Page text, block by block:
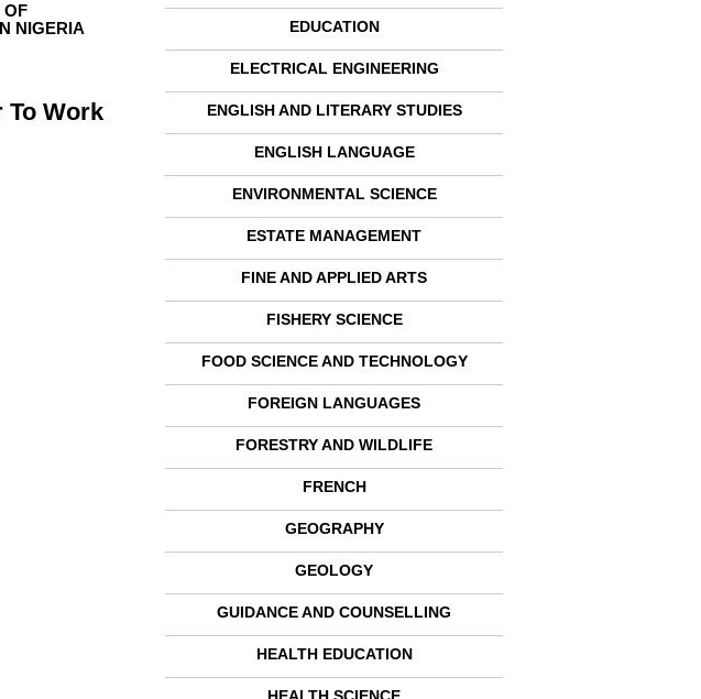
OF
NIGERIA
To Work
EDUCATION
ELECTRICAL ENGINEERING
ENGLISH AND LITERARY STUDIES
ENGLISH LANGUAGE
ENVIRONMENTAL SCIENCE
ESTATE MANAGEMENT
FINE AND APPLIED ARTS
FISHERY SCIENCE
FOOD SCIENCE AND TECHNOLOGY
FOREIGN LANGUAGES
FORESTRY AND WILDLIFE
FRENCH
GEOGRAPHY
GEOLOGY
GUIDANCE AND COUNSELLING
HEALTH EDUCATION